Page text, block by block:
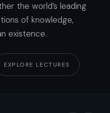
the world’s leading
of knowledge,
existence.
EXPLORE LECTURES